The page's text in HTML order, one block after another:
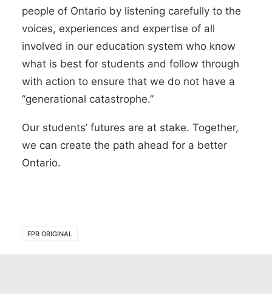
people of Ontario by listening carefully to the
voices, experiences and expertise of all
involved in our education system who know
what is best for students and follow through
with action to ensure that we do not have a
“generational catastrophe.”
Our students’ futures are at stake. Together,
we can create the path ahead for a better
Ontario.
FPR ORIGINAL